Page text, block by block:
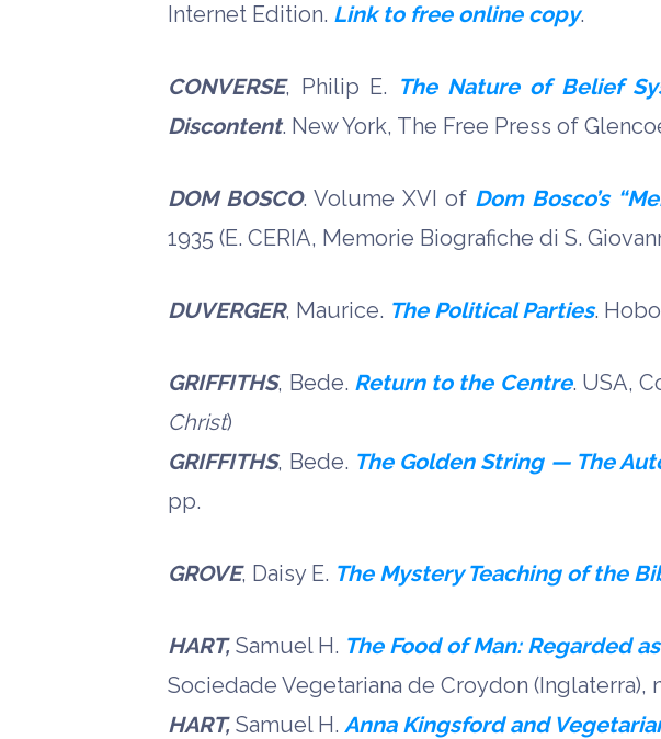
Internet Edition. Link to free online copy.
CONVERSE, Philip E. The Nature of Belief
Discontent. New York, The Free Press of
DOM BOSCO. Volume XVI of Dom Bosco’s
1935 (E. CERIA, Memorie Biografiche di S.
DUVERGER, Maurice. The Political Parties.
GRIFFITHS, Bede. Return to the Centre. USA,
Christ)
GRIFFITHS, Bede. The Golden String — The
pp.
GROVE, Daisy E. The Mystery Teaching of the
HART, Samuel H. The Food of Man: Regarded
Sociedade Vegetariana de Croydon (Inglaterra),
HART, Samuel H.Anna Kingsford and